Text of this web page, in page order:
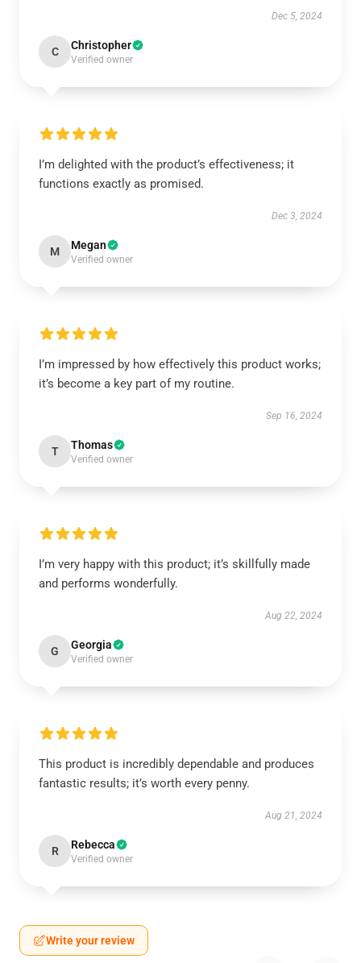
Dec 5, 2024
C Christopher
Verified owner
I’m delighted with the product’s effectiveness; it
functions exactly as promised.
Dec 3, 2024
M Megan
Verified owner
I’m impressed by how effectively this product works;
it’s become a key part of my routine.
Sep 16, 2024
T Thomas
Verified owner
I’m very happy with this product; it’s skillfully made
and performs wonderfully.
Aug 22, 2024
G Georgia
Verified owner
This product is incredibly dependable and produces
fantastic results; it’s worth every penny.
Aug 21, 2024
R Rebecca
Verified owner
Write your review